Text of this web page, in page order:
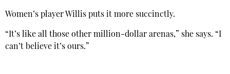
Women’s player Willis puts it more succinctly.
“It’s like all those other million-dollar arenas,” she says. “I
can’t believe it’s ours.”